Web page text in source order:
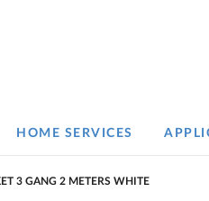
HOME SERVICES
3 GANG 2 METERS WHITE